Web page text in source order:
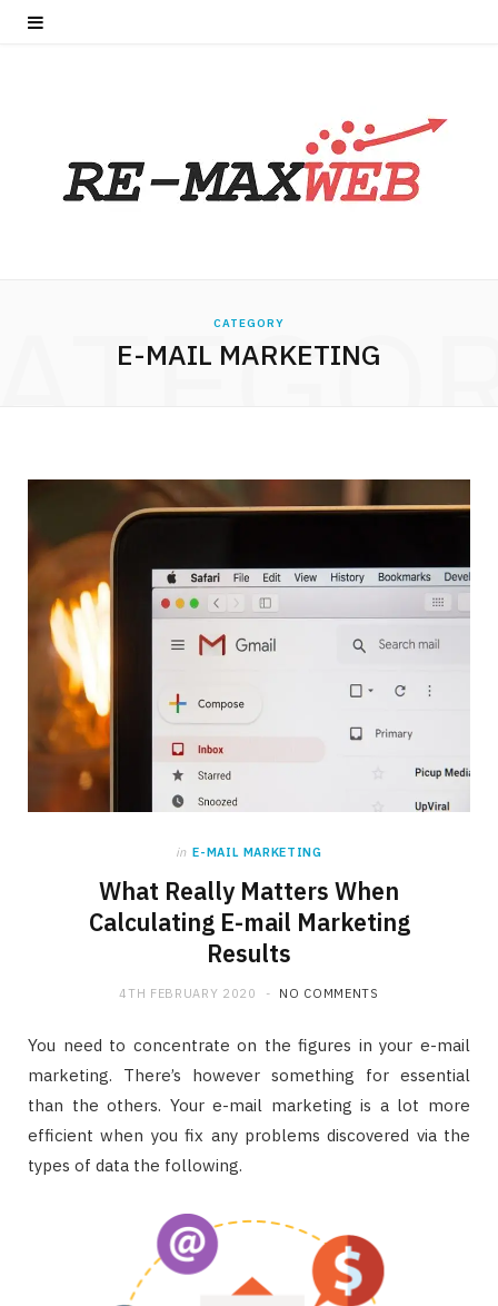
CATEGORY
E-MAIL MARKETING
in E-MAIL MARKETING
What Really Matters When
Calculating E-mail Marketing
Results
4TH FEBRUARY 2020 NO COMMENTS
You need to concentrate on the figures in your e-mail
marketing. There’s however something for essential
than the others. Your e-mail marketing is a lot more
efficient when you fix any problems discovered via the
types of data the following.